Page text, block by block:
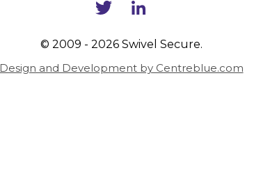
© 2009 - 2026 Swivel Secure.
Design and Development by Centreblue.com